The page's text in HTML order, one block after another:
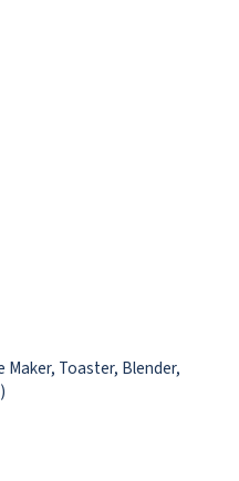
Maker, Toaster, Blender,